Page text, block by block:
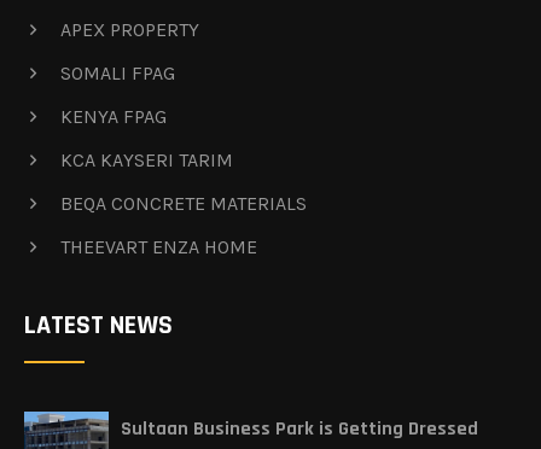
APEX PROPERTY
SOMALI FPAG
KENYA FPAG
KCA KAYSERI TARIM
BEQA CONCRETE MATERIALS
THEEVART ENZA HOME
LATEST NEWS
Sultaan Business Park is Getting Dressed